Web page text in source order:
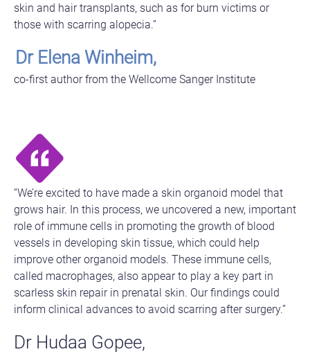
skin and hair transplants, such as for burn victims or
those with scarring alopecia.”
Dr Elena Winheim,
co-first author from the Wellcome Sanger Institute
“We’re excited to have made a skin organoid model that
grows hair. In this process, we uncovered a new, important
role of immune cells in promoting the growth of blood
vessels in developing skin tissue, which could help
improve other organoid models. These immune cells,
called macrophages, also appear to play a key part in
scarless skin repair in prenatal skin. Our findings could
inform clinical advances to avoid scarring after surgery.”
Dr Hudaa Gopee,